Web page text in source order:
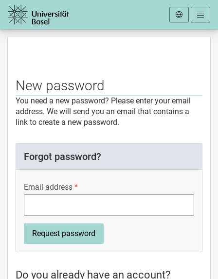
To the homepage
New password
You need a new password? Please enter your email
address. We will send you an email that contains a
link to create a new password.
Forgot password?
Email address
Do you already have an account?